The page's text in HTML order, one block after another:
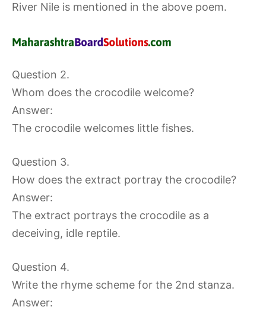
River Nile is mentioned in the above poem.
Question 2.
Whom does the crocodile welcome?
Answer:
The crocodile welcomes little fishes.
Question 3.
How does the extract portray the crocodile?
Answer:
The extract portrays the crocodile as a
deceiving, idle reptile.
Question 4.
Write the rhyme scheme for the 2nd stanza.
Answer: